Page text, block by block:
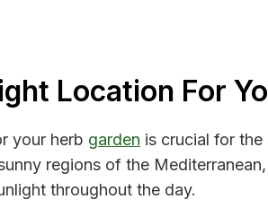
Location For
your herb garden is crucial for
regions of the
throughout the day.